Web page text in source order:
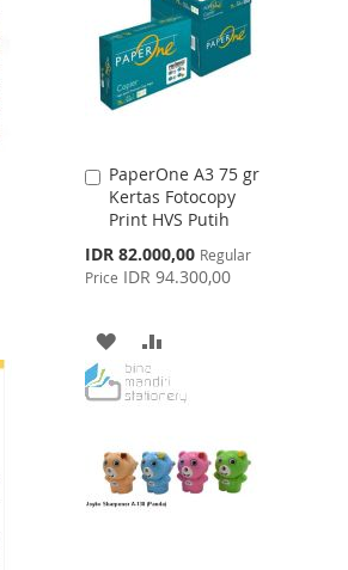
LIST
PaperOne A3 75 gr
Kertas Fotocopy
Print HVS Putih
Special
Price
IDR 82.000,00 Regular
Price IDR 94.300,00
Add
to
Cart
ADD
TO
LIST
TO